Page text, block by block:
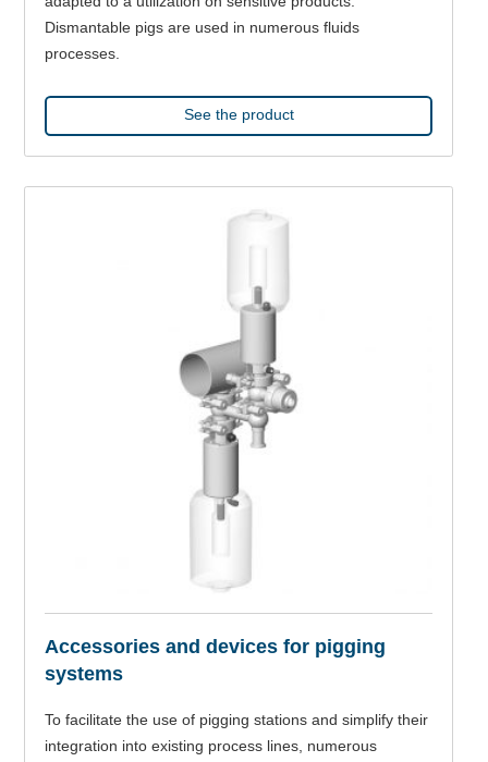
Dismantable pigs are used in numerous fluids
processes.
See the product
Accessories and devices for pigging
systems
To facilitate the use of pigging stations and simplify their
integration into existing process lines, numerous